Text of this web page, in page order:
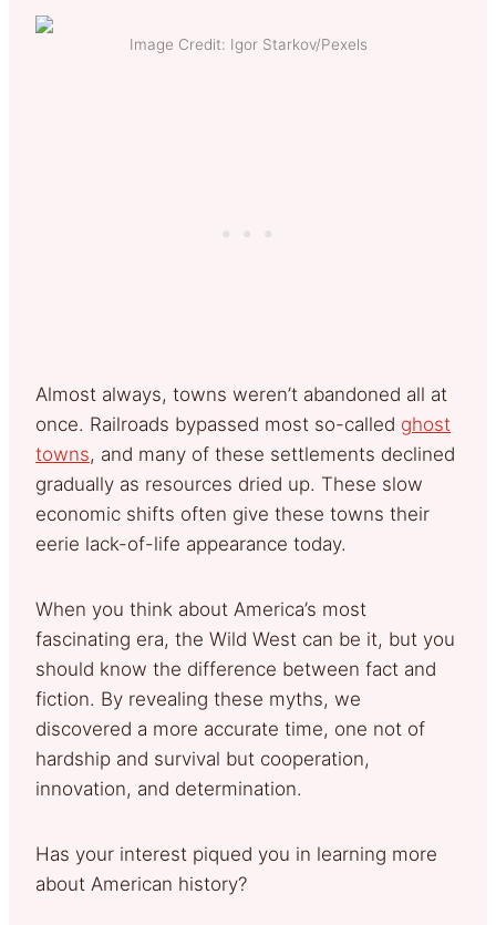
Image Credit: Igor Starkov/Pexels
Almost always, towns weren’t abandoned all at
once. Railroads bypassed most so-called ghost
towns, and many of these settlements declined
gradually as resources dried up. These slow
economic shifts often give these towns their
eerie lack-of-life appearance today.
When you think about America’s most
fascinating era, the Wild West can be it, but you
should know the difference between fact and
fiction. By revealing these myths, we
discovered a more accurate time, one not of
hardship and survival but cooperation,
innovation, and determination.
Has your interest piqued you in learning more
about American history?